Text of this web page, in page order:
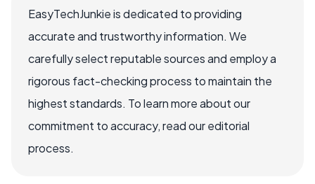
EasyTechJunkie is dedicated to providing
accurate and trustworthy information. We
carefully select reputable sources and employ a
rigorous fact-checking process to maintain the
highest standards. To learn more about our
commitment to accuracy, read our editorial
process.